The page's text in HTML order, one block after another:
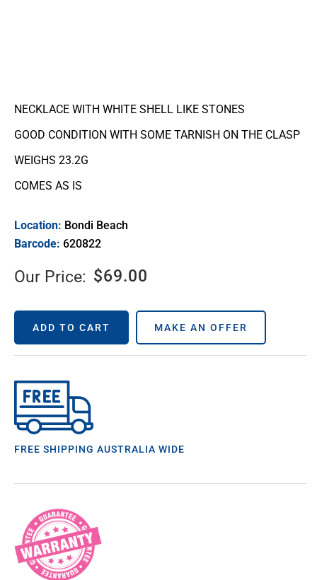
NECKLACE WITH WHITE SHELL LIKE STONES
GOOD CONDITION WITH SOME TARNISH ON THE CLASP
WEIGHS 23.2G
COMES AS IS
Location: Bondi Beach
Barcode: 620822
Our Price: $69.00
ADD TO CART MAKE AN OFFER
FREE SHIPPING AUSTRALIA WIDE